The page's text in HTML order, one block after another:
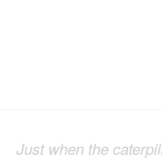
Just when the